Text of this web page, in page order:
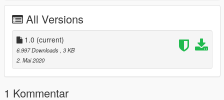
All Versions
1.0 (current)
6.997 Downloads , 3 KB
2. Mai 2020
1 Kommentar